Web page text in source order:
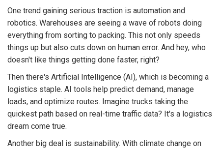
One trend gaining serious traction is automation and
robotics. Warehouses are seeing a wave of robots doing
everything from sorting to packing. This not only speeds
things up but also cuts down on human error. And hey, who
doesn't like things getting done faster, right?
Then there's Artificial Intelligence (AI), which is becoming a
logistics staple. AI tools help predict demand, manage
loads, and optimize routes. Imagine trucks taking the
quickest path based on real-time traffic data? It's a logistics
dream come true.
Another big deal is sustainability. With climate change on